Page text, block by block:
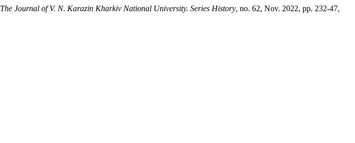
The Journal of V. N. Karazin Kharkiv National University. Series History, no. 62, Nov. 2022, pp. 232-47,